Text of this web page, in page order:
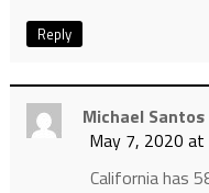
Reply
Michael Santos
May 7, 2020 at
California has